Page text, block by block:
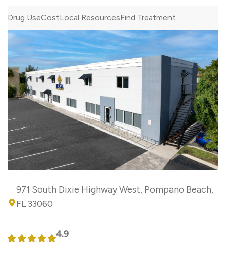
Drug UseCostLocal ResourcesFind Treatment
971 South Dixie Highway West, Pompano Beach,
FL 33060
4.9